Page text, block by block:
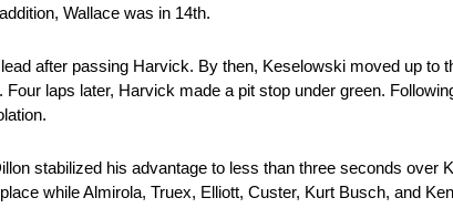
Wallace was in 14th.
after passing Harvick. By then, Keselowski moved up to
laps later, Harvick made a pit stop under green.
stabilized his advantage to less than three seconds
while Almirola, Truex, Elliott, Custer, Kurt Busch, and